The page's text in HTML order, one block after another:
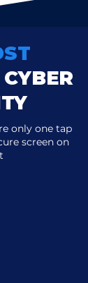
CYBER
only one tap
screen on